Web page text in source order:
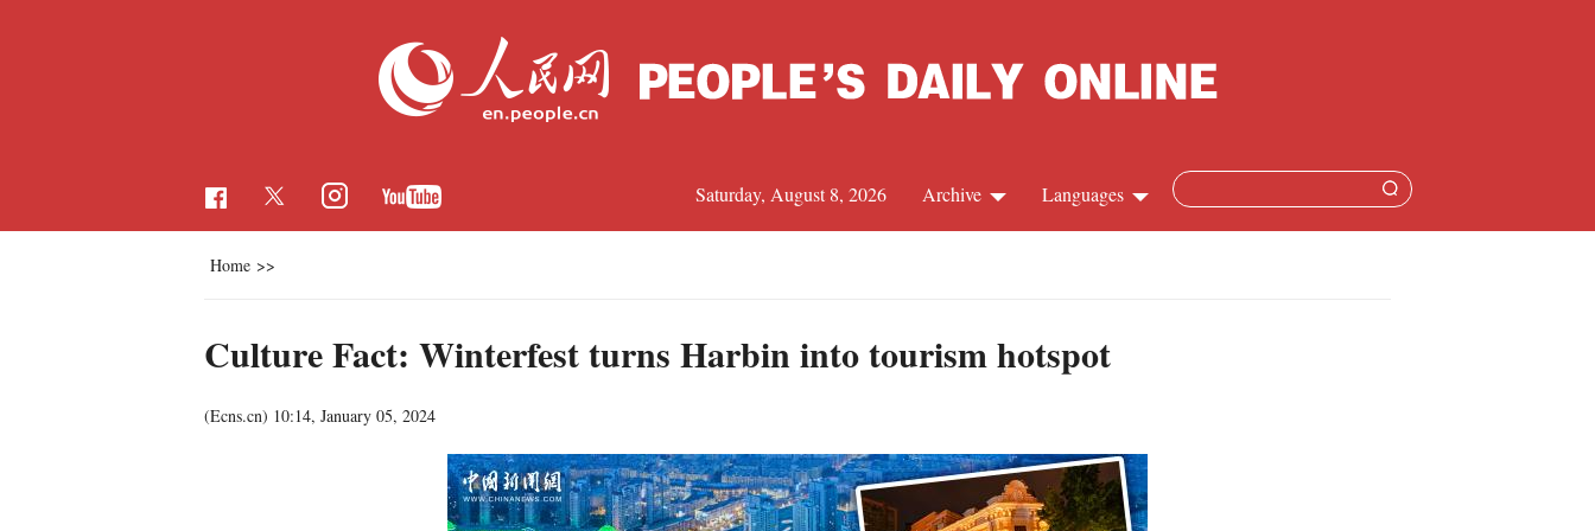
Languages
French
Russian
Archive
Saturday, August 8, 2026
Home >>
Culture Fact: Winterfest turns Harbin into tourism hotspot
(Ecns.cn) 10:14, January 05, 2024